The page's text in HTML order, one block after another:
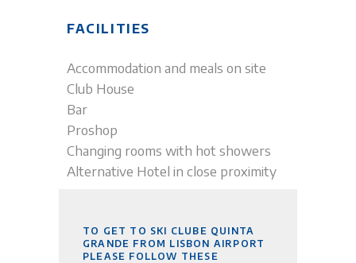
FACILITIES
Accommodation and meals on site
Club House
Bar
Proshop
Changing rooms with hot showers
Alternative Hotel in close proximity
TO GET TO SKI CLUBE QUINTA
GRANDE FROM LISBON AIRPORT
PLEASE FOLLOW THESE